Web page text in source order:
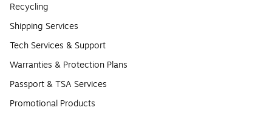
Recycling
Shipping Services
Tech Services & Support
Warranties & Protection Plans
Passport & TSA Services
Promotional Products